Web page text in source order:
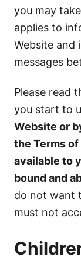
you may
applies to
Website and
messages
Please read
you start to
Website or
the Terms
available to
bound and
do not want
must not